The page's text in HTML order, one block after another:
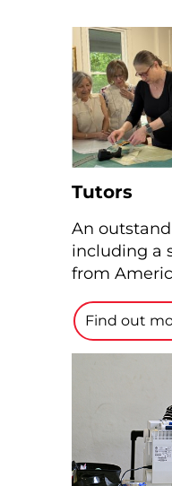
Tutors
An
including a
from
Find out